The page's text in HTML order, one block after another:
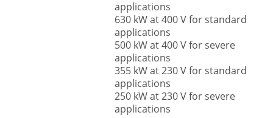
applications
630 kW at 400 V for standard
applications
500 kW at 400 V for severe
applications
355 kW at 230 V for standard
applications
250 kW at 230 V for severe
applications